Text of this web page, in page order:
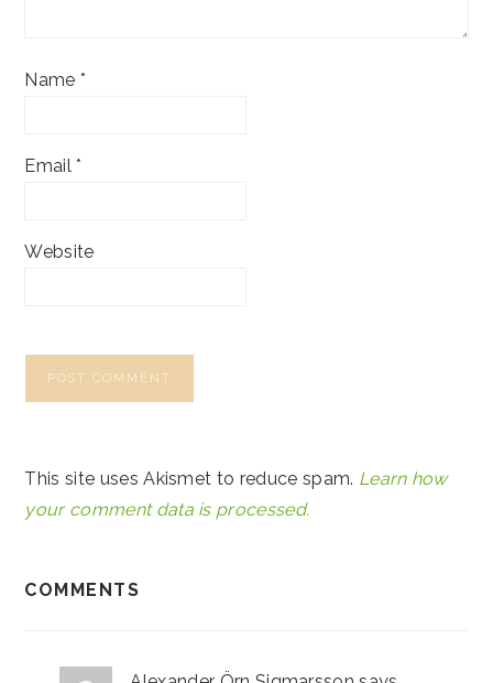
Name *
Email*
Website
This site uses Akismet to reduce spam. Learn how
your comment data is processed.
COMMENTS